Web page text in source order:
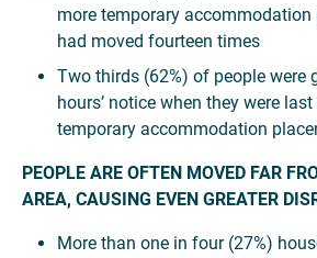
more temporary accommodation
had moved fourteen times
Two thirds (62%) of people were
hours’ notice when they were
temporary accommodation
PEOPLE ARE OFTEN MOVED FAR
AREA, CAUSING EVEN GREATER
More than one in four (27%)